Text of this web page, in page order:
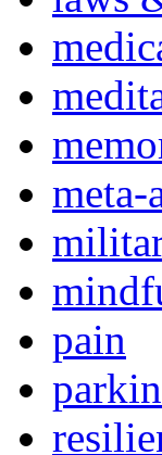
meta-
pain